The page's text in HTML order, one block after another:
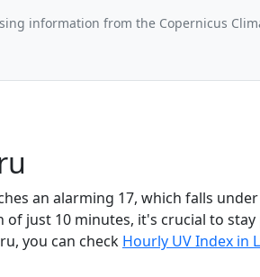
information from the Copernicus
an alarming 17, which falls
just 10 minutes, it's crucial to
you can check Hourly UV Index in